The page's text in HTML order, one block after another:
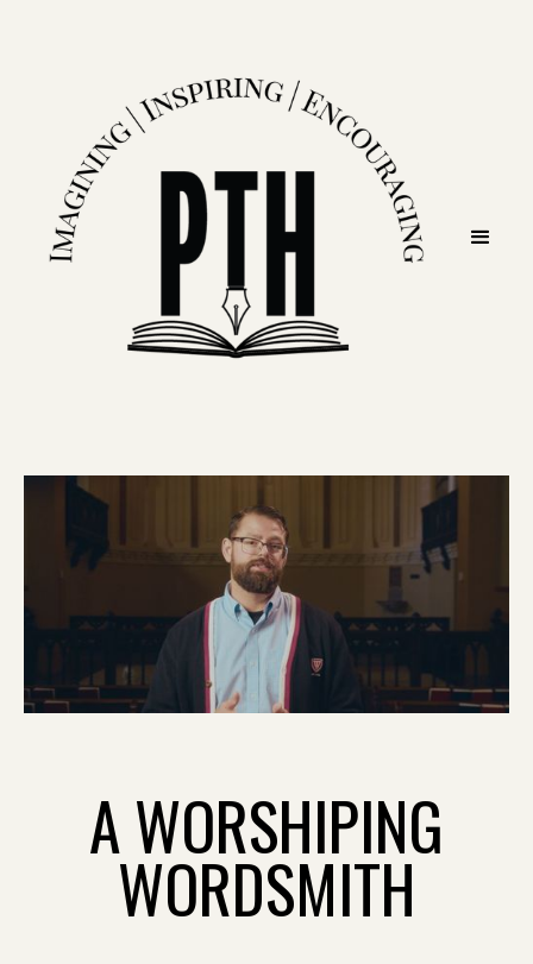
A WORSHIPING
WORDSMITH